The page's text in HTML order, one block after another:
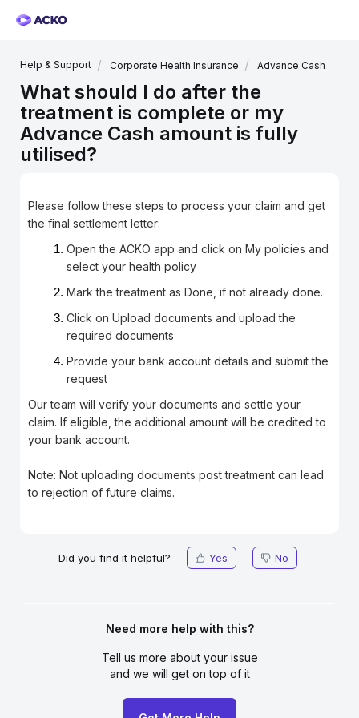
Help & Support Corporate Health Insurance Advance Cash
What should I do after the
treatment is complete or my
Advance Cash amount is fully
utilised?
Please follow these steps to process your claim and get
the final settlement letter:
Open the ACKO app and click on My policies and
select your health policy
Mark the treatment as Done, if not already done.
Click on Upload documents and upload the
required documents
Provide your bank account details and submit the
request
Our team will verify your documents and settle your
claim. If eligible, the additional amount will be credited to
your bank account.
Note: Not uploading documents post treatment can lead
to rejection of future claims.
Did you find it helpful? Yes No
Need more help with this?
Tell us more about your issue
and we will get on top of it